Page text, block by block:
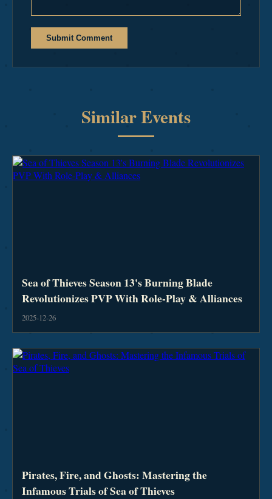
Submit Comment
Similar Events
Sea of Thieves Season 13's Burning Blade
Revolutionizes PVP With Role-Play & Alliances
2025-12-26
Pirates, Fire, and Ghosts: Mastering the
Infamous Trials of Sea of Thieves